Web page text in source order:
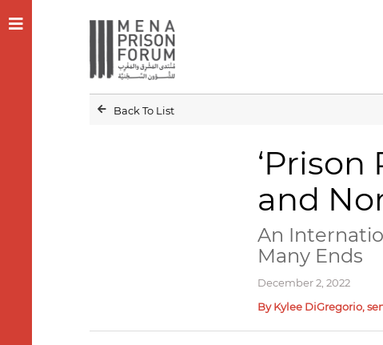
Back To List
and
An
Many Ends
December 2, 2022
By Kylee DiGregorio,